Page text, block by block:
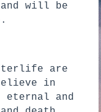
will be
are
in
and